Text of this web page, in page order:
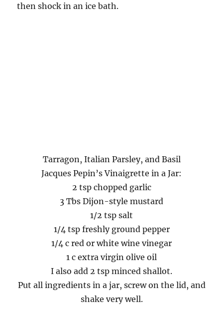
then shock in an ice bath.
Tarragon, Italian Parsley, and Basil
Jacques Pepin’s Vinaigrette in a Jar:
2 tsp chopped garlic
3 Tbs Dijon-style mustard
1/2 tsp salt
1/4 tsp freshly ground pepper
1/4 c red or white wine vinegar
1 c extra virgin olive oil
I also add 2 tsp minced shallot.
Put all ingredients in a jar, screw on the lid, and
shake very well.